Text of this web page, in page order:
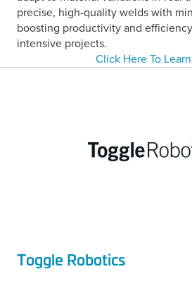
precise, high-quality welds with
boosting productivity and
intensive projects.
Click Here To
Toggle Robotics